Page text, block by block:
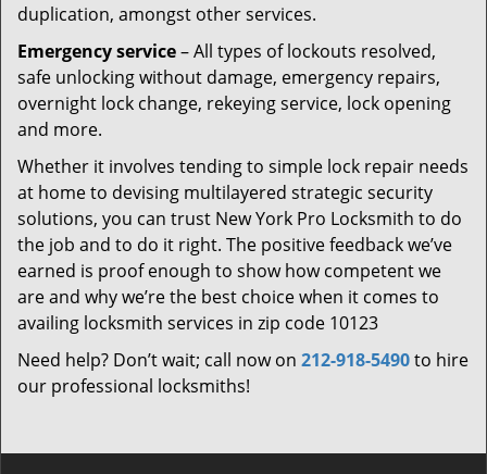
duplication, amongst other services.
Emergency service– All types of lockouts resolved,
safe unlocking without damage, emergency repairs,
overnight lock change, rekeying service, lock opening
and more.
Whether it involves tending to simple lock repair needs
at home to devising multilayered strategic security
solutions, you can trust New York Pro Locksmith to do
the job and to do it right. The positive feedback we’ve
earned is proof enough to show how competent we
are and why we’re the best choice when it comes to
availing locksmith services in zip code 10123
Need help? Don’t wait; call now on 212-918-5490to hire
our professional locksmiths!